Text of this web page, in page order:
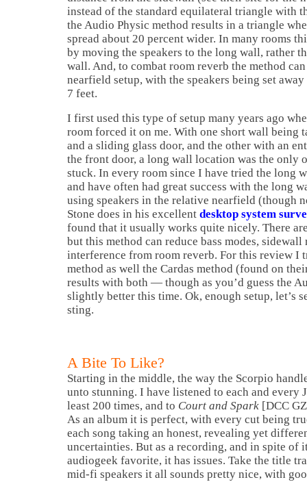
instead of the standard equilateral triangle with
the Audio Physic method results in a triangle
spread about 20 percent wider. In many rooms
by moving the speakers to the long wall, rather
wall. And, to combat room reverb the method
nearfield setup, with the speakers being set
7 feet.
I first used this type of setup many years ago
room forced it on me. With one short wall being
and a sliding glass door, and the other with an
the front door, a long wall location was the only
stuck. In every room since I have tried the long
and have often had great success with the long
using speakers in the relative nearfield (though
Stone does in his excellent desktop system
found that it usually works quite nicely. There
but this method can reduce bass modes,
interference from room reverb. For this review I
method as well the Cardas method (found on
results with both — though as you’d guess the
slightly better this time. Ok, enough setup, let’s
sting.
A Bite To Like?
Starting in the middle, the way the Scorpio
unto stunning. I have listened to each and every
least 200 times, and to Court and Spark [DCC
As an album it is perfect, with every cut being
each song taking an honest, revealing yet
uncertainties. But as a recording, and in spite of
audiogeek favorite, it has issues. Take the title
mid-fi speakers it all sounds pretty nice, with